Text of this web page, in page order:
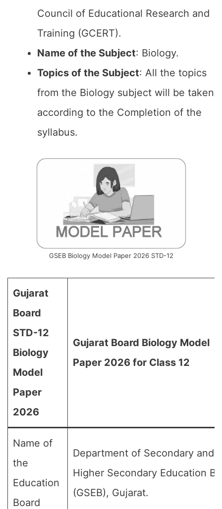
Council of Educational Research and
Training (GCERT).
Name of the Subject: Biology.
Topics of the Subject: All the topics
from the Biology subject will be taken
according to the Completion of the
syllabus.
GSEB Biology Model Paper 2026 STD-12
Gujarat
Board
STD-12
Biology
Model
Paper
2026
Gujarat Board Biology Model
Paper 2026 for Class 12
Name of
the
Education
Board
Department of Secondary and
Higher Secondary Education
(GSEB), Gujarat.